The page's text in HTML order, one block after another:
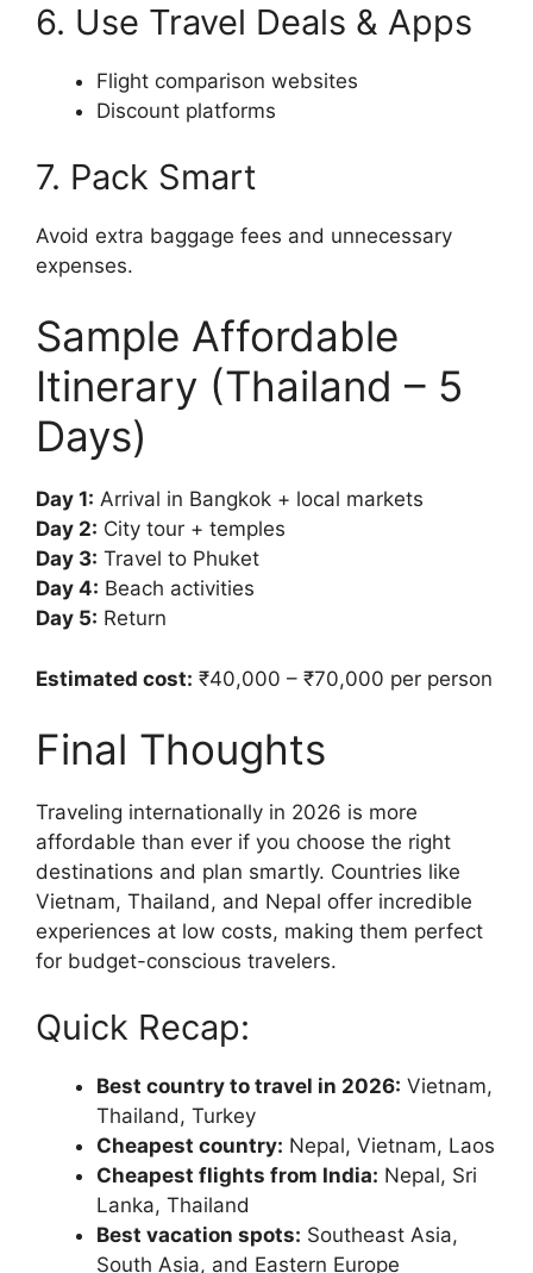
6. Use Travel Deals & Apps
Flight comparison websites
Discount platforms
7. Pack Smart
Avoid extra baggage fees and unnecessary
expenses.
Sample Affordable
Itinerary (Thailand – 5
Days)
Day 1: Arrival in Bangkok + local markets
Day 2: City tour + temples
Day 3: Travel to Phuket
Day 4: Beach activities
Day 5: Return
Estimated cost: ₹40,000 – ₹70,000 per person
Final Thoughts
Traveling internationally in 2026 is more
affordable than ever if you choose the right
destinations and plan smartly. Countries like
Vietnam, Thailand, and Nepal offer incredible
experiences at low costs, making them perfect
for budget-conscious travelers.
Quick Recap:
Best country to travel in 2026: Vietnam,
Thailand, Turkey
Cheapest country: Nepal, Vietnam, Laos
Cheapest flights from India: Nepal, Sri
Lanka, Thailand
Best vacation spots: Southeast Asia,
South Asia, and Eastern Europe